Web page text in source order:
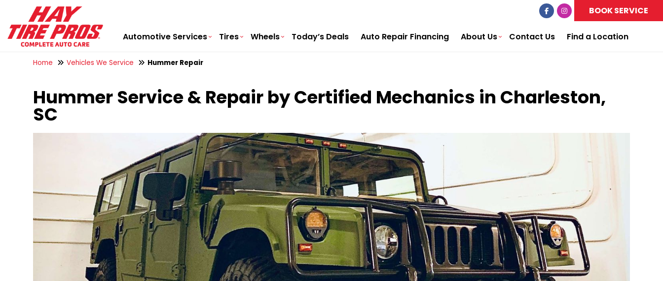
BOOK SERVICE
Automotive Services Tires Wheels Today’s Deals Auto Repair Financing About Us Contact Us Find a Location
Home Vehicles We Service Hummer Repair
Hummer Service & Repair by Certified Mechanics in Charleston,
SC